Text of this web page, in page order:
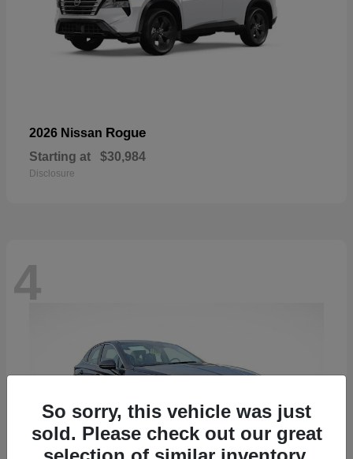
2026 Nissan Rogue
Starting at $30,984
Disclosure
4
So sorry, this vehicle was just
sold. Please check out our great